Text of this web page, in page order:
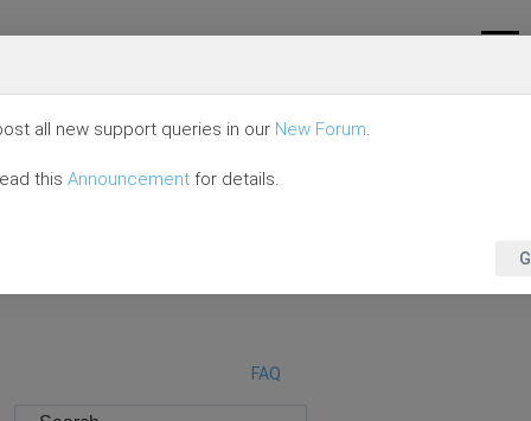
FAQ
all new support queries in our New Forum.
this Announcement for details.